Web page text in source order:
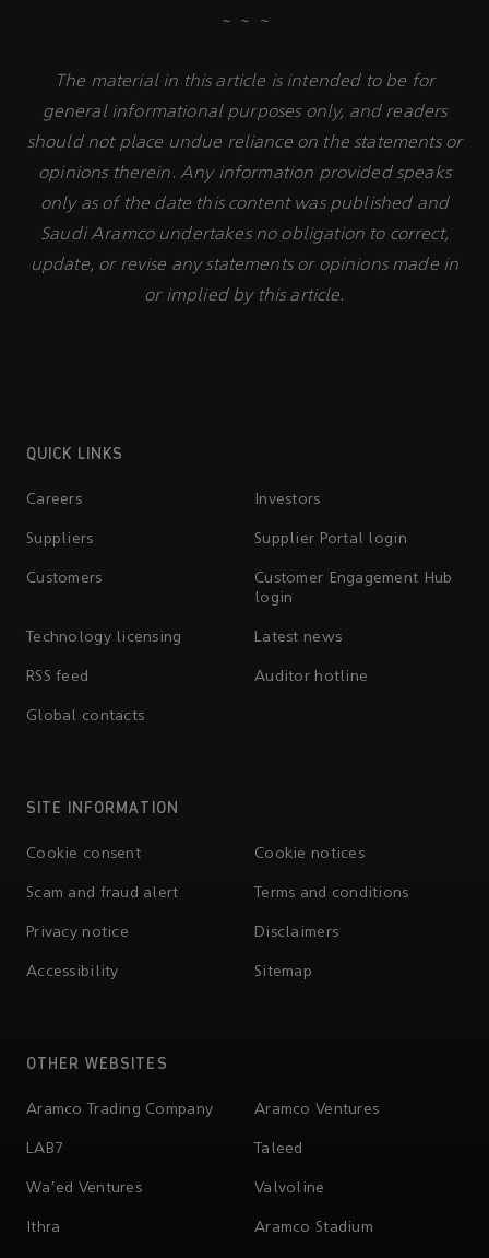
~ ~ ~
The material in this article is intended to be for
general informational purposes only, and readers
should not place undue reliance on the statements or
opinions therein. Any information provided speaks
only as of the date this content was published and
Saudi Aramco undertakes no obligation to correct,
update, or revise any statements or opinions made in
or implied by this article.
QUICK LINKS
Careers Investors
Suppliers Supplier Portal login
Customers
Customer Engagement Hub
login
Technology licensing Latest news
RSS feed Auditor hotline
Global contacts
SITE INFORMATION
Cookie consent Cookie notices
Scam and fraud alert Terms and conditions
Privacy notice Disclaimers
Accessibility Sitemap
OTHER WEBSITES
Aramco Trading Company Aramco Ventures
LAB7 Taleed
Wa'ed Ventures Valvoline
Ithra Aramco Stadium